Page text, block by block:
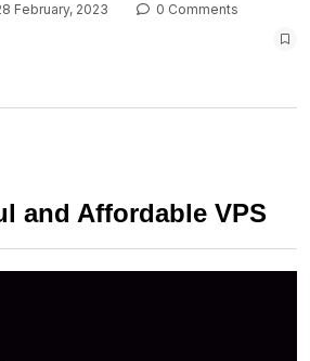
February, 2023
0 Comments
and Affordable VPS